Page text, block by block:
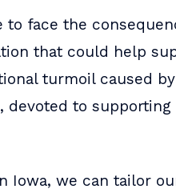
to face the
that could help
turmoil caused
devoted to supporting
Iowa, we can tailor
items. He
-